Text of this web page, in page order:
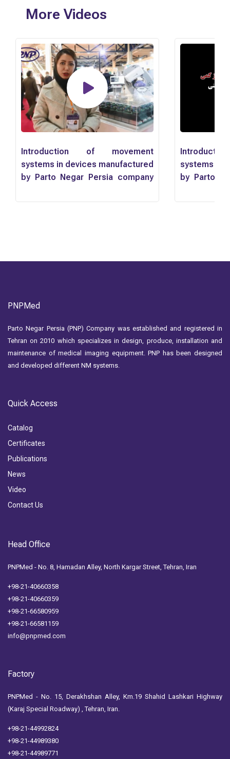
More Videos
Introduction of movement
systems in devices manufactured
by Parto Negar Persia company
systems in
by Parto
PNPMed
Parto Negar Persia (PNP) Company was established and registered in
Tehran on 2010 which specializes in design, produce, installation and
maintenance of medical imaging equipment. PNP has been designed
and developed different NM systems.
Quick Access
Catalog
Certificates
Publications
News
Video
Contact Us
Head Office
PNPMed - No. 8, Hamadan Alley, North Kargar Street, Tehran, Iran
+98-21-40660358
+98-21-40660359
+98-21-66580959
+98-21-66581159
info@pnpmed.com
Factory
PNPMed - No. 15, Derakhshan Alley, Km.19 Shahid Lashkari Highway
(Karaj Special Roadway) , Tehran, Iran.
+98-21-44992824
+98-21-44989380
+98-21-44989771